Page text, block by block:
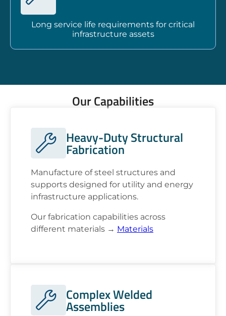
Long service life requirements for critical
infrastructure assets
Our Capabilities
Heavy-Duty Structural
Fabrication
Manufacture of steel structures and
supports designed for utility and energy
infrastructure applications.
Our fabrication capabilities across
different materials → Materials
Complex Welded
Assemblies